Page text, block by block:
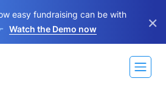
easy fundraising can be with
Watch the Demo now ×